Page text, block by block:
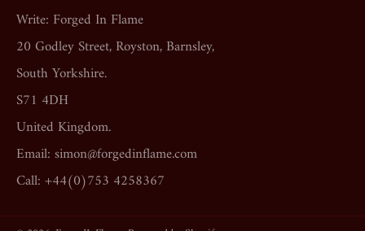
Write: Forged In Flame
20 Godley Street, Royston, Barnsley,
South Yorkshire.
S71 4DH
United Kingdom.
Email: simon@forgedinflame.com
Call: +44(0)753 4258367